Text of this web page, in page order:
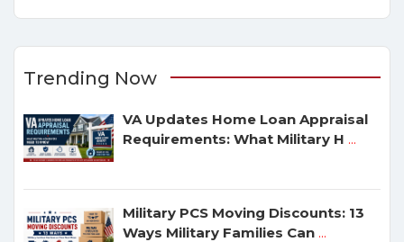
Trending Now
VA Updates Home Loan Appraisal
Requirements: What Military H ...
Military PCS Moving Discounts: 13
Ways Military Families Can ...